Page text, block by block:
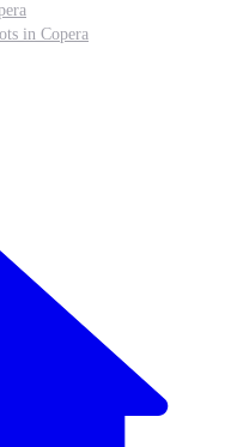
in Copera